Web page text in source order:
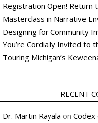
Registration Open! Return
Masterclass in Narrative
Designing for Community
You’re Cordially Invited to
Touring Michigan’s
RECENT
Dr. Martin Rayala on Codex